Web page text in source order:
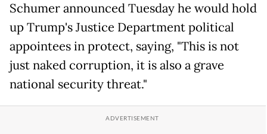
Schumer announced Tuesday he would hold
up Trump's Justice Department political
appointees in protect, saying, "This is not
just naked corruption, it is also a grave
national security threat."